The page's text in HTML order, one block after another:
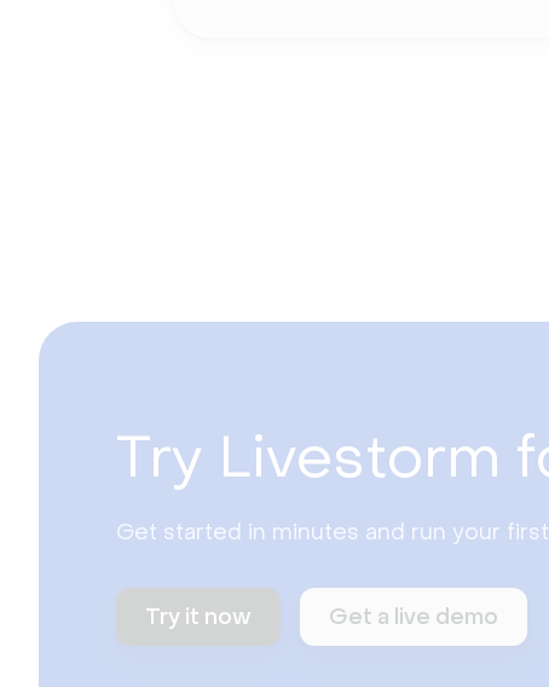
Try Livestorm
Get started in minutes and run your
Try it now Get a live demo